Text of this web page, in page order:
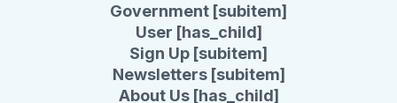
Government [subitem]
User [has_child]
Sign Up [subitem]
Newsletters [subitem]
About Us [has_child]